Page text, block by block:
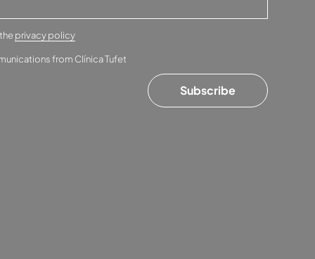
privacy policy
from Clínica Tufet
Subscribe